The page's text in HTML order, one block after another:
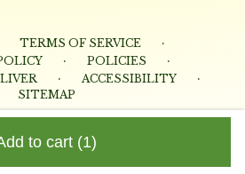
to cart (1)
TERMS OF SERVICE ·
· POLICIES ·
· ACCESSIBILITY ·
SITEMAP